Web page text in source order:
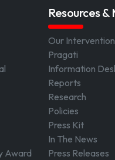
Award
Resources &
Our Intervention
Pragati
Information
Reports
Research
Policies
Press Kit
In The News
Press Releases